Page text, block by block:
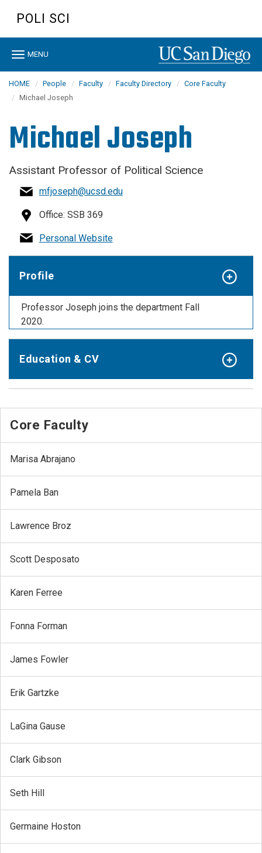
content
POLI SCI
Toggle
MENU
HOME People Faculty Faculty Directory
Core Faculty
Michael Joseph
Michael Joseph
Assistant Professor of Political Science
mfjoseph@ucsd.edu
Office: SSB 369
Personal Website
Profile
Professor Joseph joins the department Fall
2020.
Education & CV
Core Faculty
Marisa Abrajano
Pamela Ban
Lawrence Broz
Scott Desposato
Karen Ferree
Fonna Forman
James Fowler
Erik Gartzke
LaGina Gause
Clark Gibson
Seth Hill
Germaine Hoston